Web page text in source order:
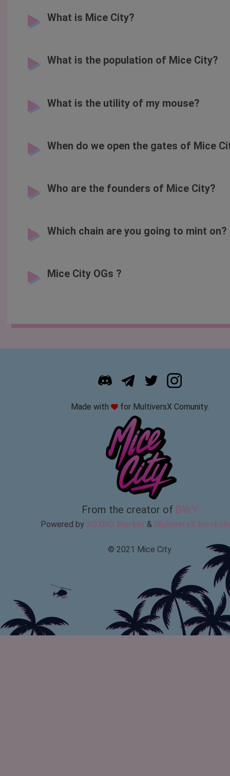
What is Mice City?
What is the population of Mice City?
What is the utility of my mouse?
When do we open the gates of Mice
Who are the founders of Mice City?
Which chain are you going to mint on?
Mice City OGs ?
Made with for MultiversX Comunity.
From the creator of BWY
Powered by XOXNO Market & MultiversX
© 2021 Mice City